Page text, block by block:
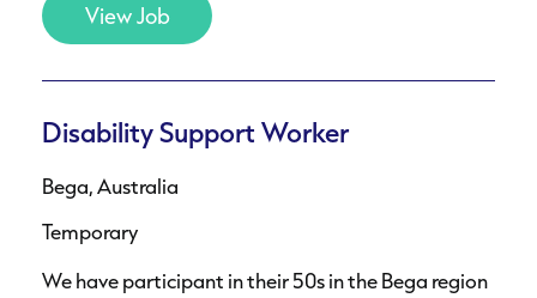
View Job
Disability Support Worker
Bega, Australia
Temporary
We have participant in their 50s in the Bega region